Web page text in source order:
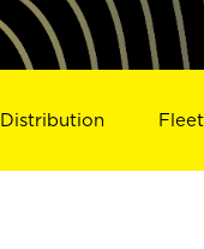
Distribution Fleet